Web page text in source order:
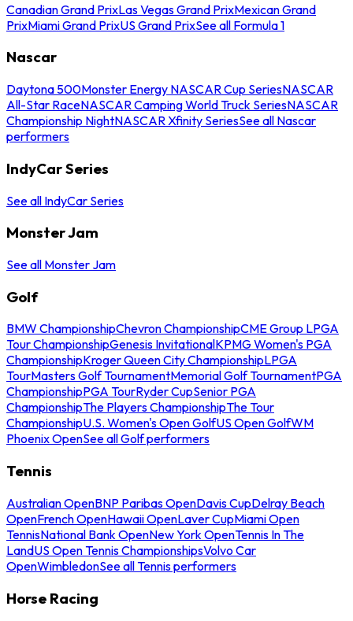
Canadian Grand PrixLas Vegas Grand PrixMexican Grand
PrixMiami Grand PrixUS Grand PrixSee all Formula 1
Nascar
Daytona 500Monster Energy NASCAR Cup SeriesNASCAR
All-Star RaceNASCAR Camping World Truck SeriesNASCAR
Championship NightNASCAR Xfinity SeriesSee all Nascar
performers
IndyCar Series
See all IndyCar Series
Monster Jam
See all Monster Jam
Golf
BMW ChampionshipChevron ChampionshipCME Group LPGA
Tour ChampionshipGenesis InvitationalKPMG Women's PGA
ChampionshipKroger Queen City ChampionshipLPGA
TourMasters Golf TournamentMemorial Golf TournamentPGA
ChampionshipPGA TourRyder CupSenior PGA
ChampionshipThe Players ChampionshipThe Tour
ChampionshipU.S. Women's Open GolfUS Open GolfWM
Phoenix OpenSee all Golf performers
Tennis
Australian OpenBNP Paribas OpenDavis CupDelray Beach
OpenFrench OpenHawaii OpenLaver CupMiami Open
TennisNational Bank OpenNew York OpenTennis In The
LandUS Open Tennis ChampionshipsVolvo Car
OpenWimbledonSee all Tennis performers
Horse Racing